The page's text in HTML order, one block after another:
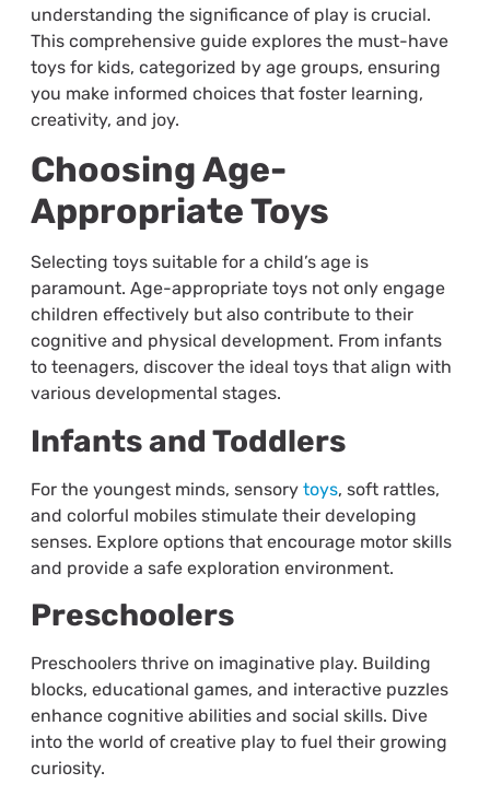
understanding the significance of play is crucial.
This comprehensive guide explores the must-have
toys for kids, categorized by age groups, ensuring
you make informed choices that foster learning,
creativity, and joy.
Choosing Age-
Appropriate Toys
Selecting toys suitable for a child’s age is
paramount. Age-appropriate toys not only engage
children effectively but also contribute to their
cognitive and physical development. From infants
to teenagers, discover the ideal toys that align with
various developmental stages.
Infants and Toddlers
For the youngest minds, sensory toys, soft rattles,
and colorful mobiles stimulate their developing
senses. Explore options that encourage motor skills
and provide a safe exploration environment.
Preschoolers
Preschoolers thrive on imaginative play. Building
blocks, educational games, and interactive puzzles
enhance cognitive abilities and social skills. Dive
into the world of creative play to fuel their growing
curiosity.